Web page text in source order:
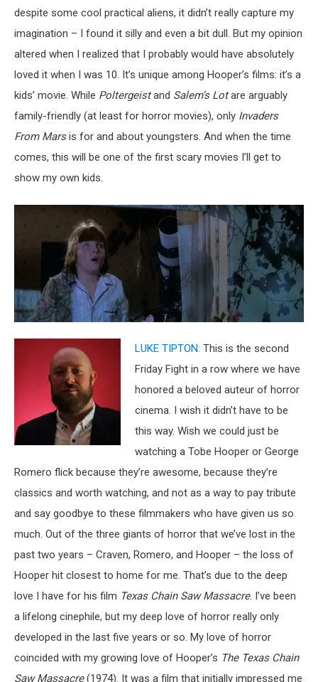
despite some cool practical aliens, it didn’t really capture my
imagination – I found it silly and even a bit dull. But my opinion
altered when I realized that I probably would have absolutely
loved it when I was 10. It’s unique among Hooper’s films: it’s a
kids’ movie. While Poltergeistand Salem’s Lotare arguably
family-friendly (at least for horror movies), only Invaders
From Marsis for and about youngsters. And when the time
comes, this will be one of the first scary movies I’ll get to
show my own kids.
LUKE TIPTON: This is the second
Friday Fight in a row where we have
honored a beloved auteur of horror
cinema. I wish it didn’t have to be
this way. Wish we could just be
watching a Tobe Hooper or George
Romero flick because they’re awesome, because they’re
classics and worth watching, and not as a way to pay tribute
and say goodbye to these filmmakers who have given us so
much. Out of the three giants of horror that we’ve lost in the
past two years – Craven, Romero, and Hooper – the loss of
Hooper hit closest to home for me. That’s due to the deep
love I have for his film Texas Chain Saw Massacre. I’ve been
a lifelong cinephile, but my deep love of horror really only
developed in the last five years or so. My love of horror
coincided with my growing love of Hooper’s The Texas Chain
Saw Massacre(1974). It was a film that initially impressed me